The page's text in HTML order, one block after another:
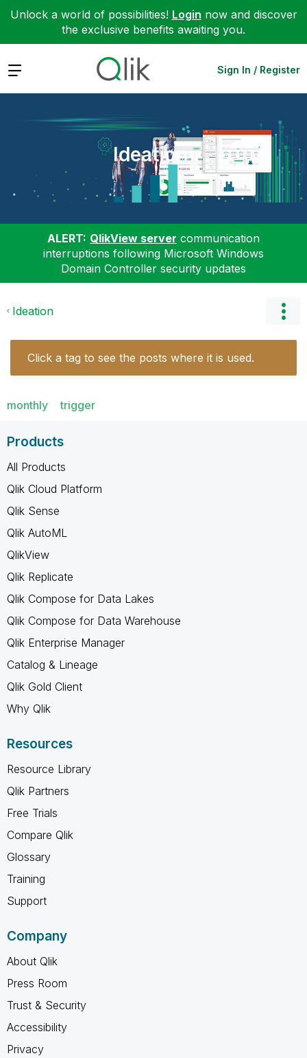
Unlock a world of possibilities! Login now and discover
the exclusive benefits awaiting you.
Expand Sign In / Register
Ideation
ALERT: QlikView server communication
interruptions following Microsoft Windows
Domain Controller security updates
Ideation
Click a tag to see the posts where it is used.
monthly trigger
Products
All Products
Qlik Cloud Platform
Qlik Sense
Qlik AutoML
QlikView
Qlik Replicate
Qlik Compose for Data Lakes
Qlik Compose for Data Warehouse
Qlik Enterprise Manager
Catalog & Lineage
Qlik Gold Client
Why Qlik
Resources
Resource Library
Qlik Partners
Free Trials
Compare Qlik
Glossary
Training
Support
Company
About Qlik
Press Room
Trust & Security
Accessibility
Privacy